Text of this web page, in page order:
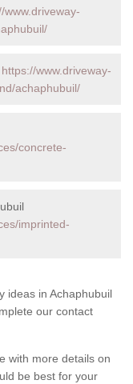
www.driveway-
https://www.driveway-
achaphubuil/
concrete-
imprinted-
ideas in Achaphubuil
our contact
with more details on
be best for your